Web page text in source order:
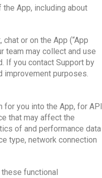
App, including about
or on the App (“App
team may collect and use
If you contact Support by
improvement purposes.
you into the App, for API
that may affect the
of and performance data
type, network connection
functional